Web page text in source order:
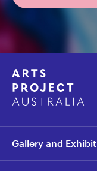
Gallery and